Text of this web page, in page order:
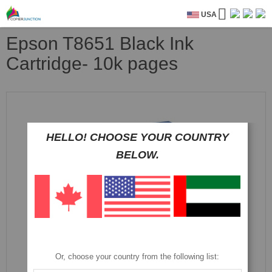
USA
Epson T8651 Black Ink
Cartridge- 10k pages
HELLO! CHOOSE YOUR COUNTRY
BELOW.
Or, choose your country from the following list: